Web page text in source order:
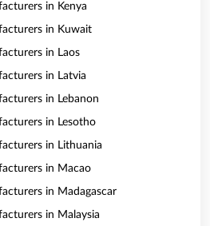
in Kenya
in Kuwait
in Laos
in Latvia
in Lebanon
in Lesotho
in Lithuania
in Macao
in Madagascar
in Malaysia